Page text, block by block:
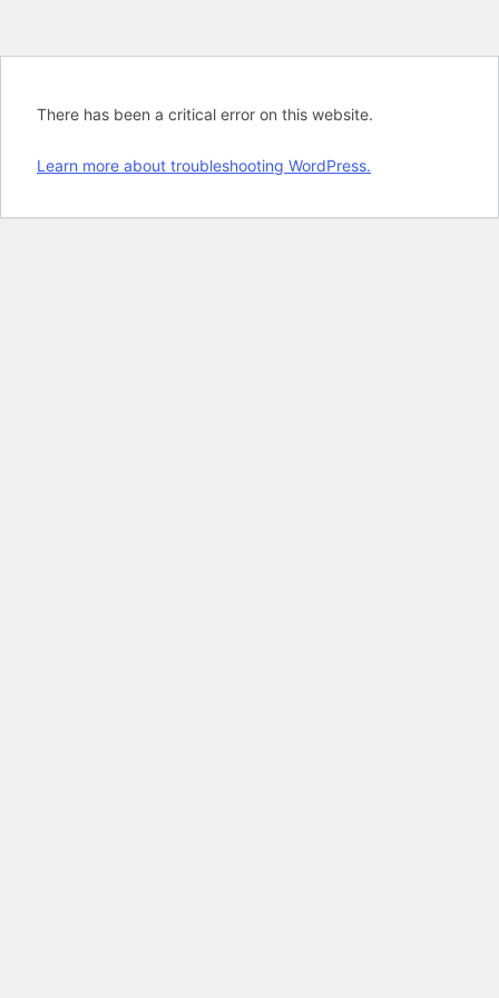
There has been a critical error on this website.
Learn more about troubleshooting WordPress.